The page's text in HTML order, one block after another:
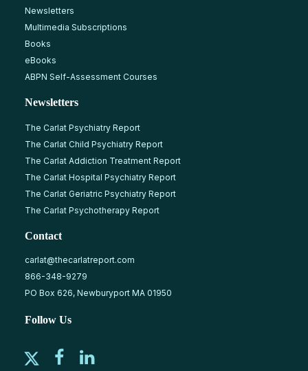
Newsletters
Multimedia Subscriptions
Books
eBooks
ABPN Self-Assessment Courses
Newsletters
The Carlat Psychiatry Report
The Carlat Child Psychiatry Report
The Carlat Addiction Treatment Report
The Carlat Hospital Psychiatry Report
The Carlat Geriatric Psychiatry Report
The Carlat Psychotherapy Report
Contact
carlat@thecarlatreport.com
866-348-9279
PO Box 626, Newburyport MA 01950
Follow Us